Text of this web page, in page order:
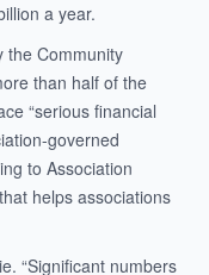
a year.
the Community
than half of the
“serious financial
governed
to Association
helps associations
“Significant numbers